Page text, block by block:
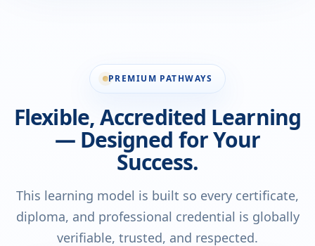
PREMIUM PATHWAYS
Flexible, Accredited Learning
— Designed for Your
Success.
This learning model is built so every certificate,
diploma, and professional credential is globally
verifiable, trusted, and respected.